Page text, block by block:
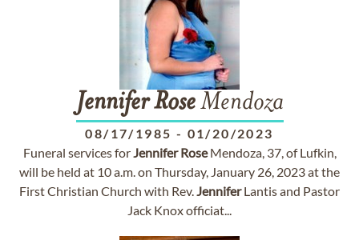
Jennifer RoseMendoza
08/17/1985 - 01/20/2023
Funeral services forJennifer RoseMendoza, 37, of Lufkin,
will be held at 10 a.m. on Thursday, January 26, 2023 at the
First Christian Church with Rev.JenniferLantis and Pastor
Jack Knox officiat...